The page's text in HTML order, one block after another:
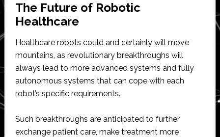
The Future of Robotic
Healthcare
Healthcare robots could and certainly will move
mountains, as revolutionary breakthroughs will
always lead to more advanced systems and fully
autonomous systems that can cope with each
robot’s specific requirements.
Such breakthroughs are anticipated to further
exchange patient care, make treatment more